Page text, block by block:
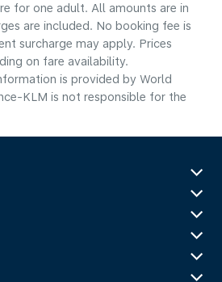
for one adult. All amounts are in
are included. No booking fee is
surcharge may apply. Prices
on fare availability.
is provided by World
KLM is not responsible for the